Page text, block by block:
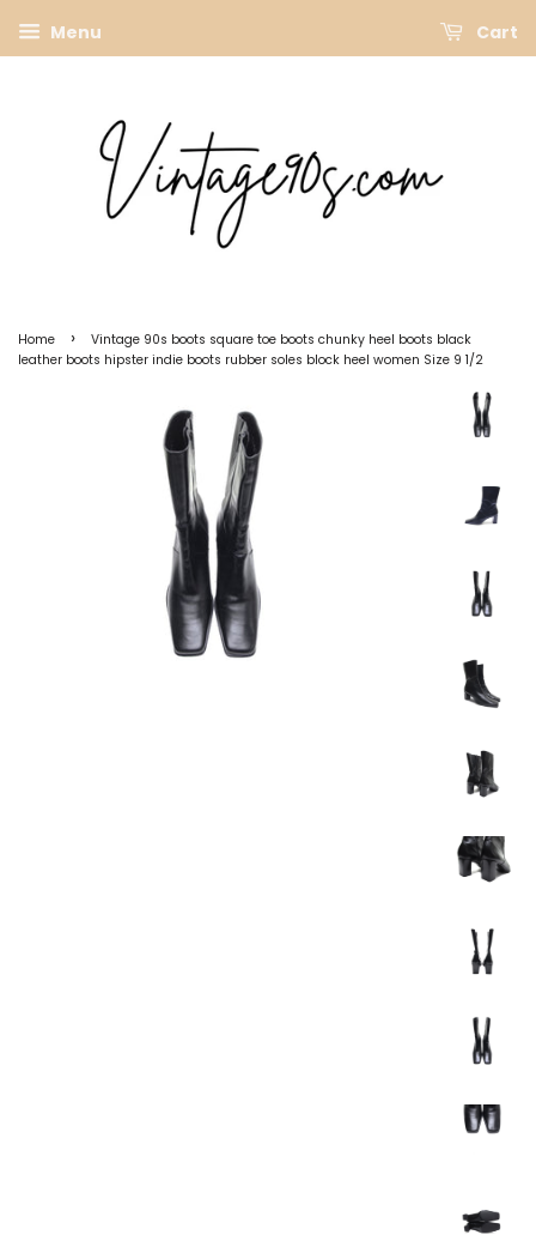
Menu Cart
Home ›
Vintage 90s boots square toe boots chunky heel boots black
leather boots hipster indie boots rubber soles block heel women Size 9 1/2